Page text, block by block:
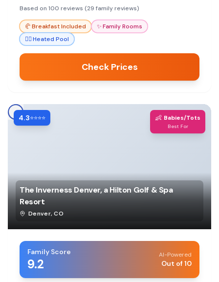
staff make it a top choice.
Based on 100 reviews (29 family reviews)
🥐Breakfast Included ✨Family Rooms
🏊‍♀️Heated Pool
Check Prices
4.3⭐⭐⭐⭐ 👶 Babies/Tots
Best For
The Inverness Denver, a Hilton Golf & Spa
Resort
Denver,CO
Family Score
9.2
AI-Powered
Out of 10